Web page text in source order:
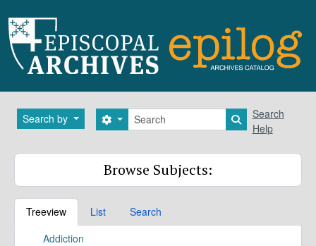
Search by Search
Search options Search in
Search
Help
Browse Subjects:
Treeview List
Search
Addiction